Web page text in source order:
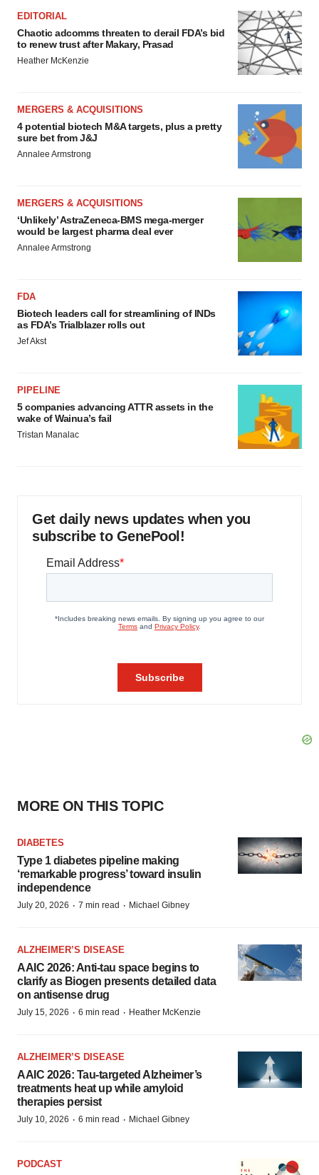
Policy.
EDITORIAL
Chaotic adcomms threaten to derail FDA’s bid
to renew trust after Makary, Prasad
Heather McKenzie
MERGERS & ACQUISITIONS
4 potential biotech M&A targets, plus a pretty
sure bet from J&J
Annalee Armstrong
MERGERS & ACQUISITIONS
‘Unlikely’ AstraZeneca-BMS mega-merger
would be largest pharma deal ever
Annalee Armstrong
FDA
Biotech leaders call for streamlining of INDs
as FDA’s Trialblazer rolls out
Jef Akst
PIPELINE
5 companies advancing ATTR assets in the
wake of Wainua’s fail
Tristan Manalac
Get daily news updates when you
subscribe to GenePool!
MORE ON THIS TOPIC
DIABETES
Type 1 diabetes pipeline making
‘remarkable progress’ toward insulin
independence
July 20, 2026 · 7 min read · Michael Gibney
ALZHEIMER’S DISEASE
AAIC 2026: Anti-tau space begins to
clarify as Biogen presents detailed data
on antisense drug
July 15, 2026 · 6 min read · Heather McKenzie
ALZHEIMER’S DISEASE
AAIC 2026: Tau-targeted Alzheimer’s
treatments heat up while amyloid
therapies persist
July 10, 2026 · 6 min read · Michael Gibney
PODCAST